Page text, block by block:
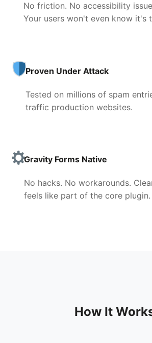
No friction. No accessibility
Your users won't even know it's
Proven Under Attack
Tested on millions of spam
traffic production websites.
Gravity Forms Native
No hacks. No workarounds.
feels like part of the core plugin.
How It